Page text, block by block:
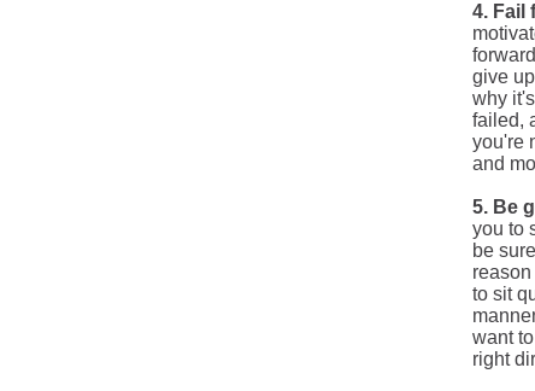
4. Fail
give
why
failed,
you're
and
5. Be
you to
be
to sit
want
right